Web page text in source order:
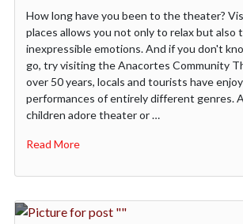
How long have you been to the theater?
places allows you not only to relax but also
inexpressible emotions. And if you don't
go, try visiting the Anacortes Community
over 50 years, locals and tourists have
performances of entirely different genres.
children adore theater or …
Read More